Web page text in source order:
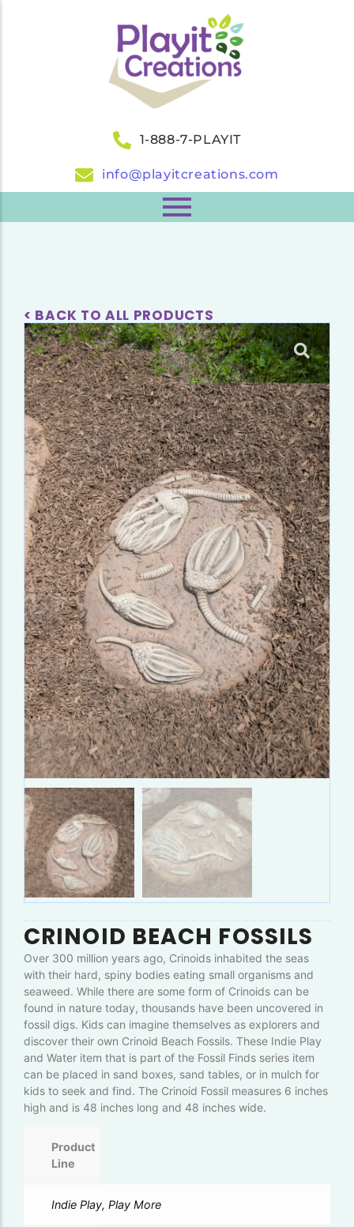
1-888-7-PLAYIT
info@playitcreations.com
< BACK TO ALL PRODUCTS
CRINOID BEACH FOSSILS
Over 300 million years ago, Crinoids inhabited the seas
with their hard, spiny bodies eating small organisms and
seaweed. While there are some form of Crinoids can be
found in nature today, thousands have been uncovered in
fossil digs. Kids can imagine themselves as explorers and
discover their own Crinoid Beach Fossils. These Indie Play
and Water item that is part of the Fossil Finds series item
can be placed in sand boxes, sand tables, or in mulch for
kids to seek and find. The Crinoid Fossil measures 6 inches
high and is 48 inches long and 48 inches wide.
Product
Line
Indie Play, Play More